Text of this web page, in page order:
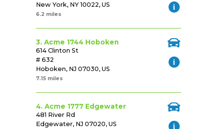
New York, NY 10022, US
6.2 miles
3. Acme 1744 Hoboken
614 Clinton St
# 632
Hoboken, NJ 07030, US
7.15 miles
4. Acme 1777 Edgewater
481 River Rd
Edgewater, NJ 07020, US